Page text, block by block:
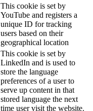
This cookie is set by
YouTube and registers a
unique ID for tracking
users based on their
geographical location
This cookie is set by
LinkedIn and is used to
store the language
preferences of a user to
serve up content in that
stored language the next
time user visit the website.